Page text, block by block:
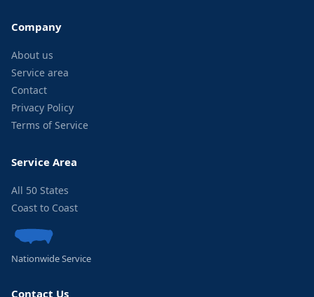
Company
About us
Service area
Contact
Privacy Policy
Terms of Service
Service Area
All 50 States
Coast to Coast
Nationwide Service
Contact Us